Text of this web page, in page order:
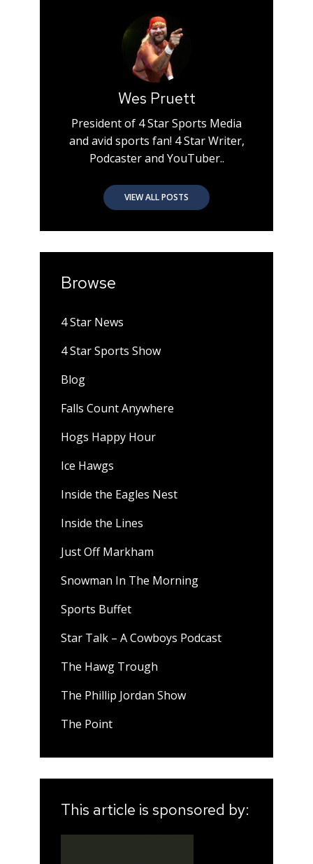
Wes Pruett
President of 4 Star Sports Media
and avid sports fan! 4 Star Writer,
Podcaster and YouTuber..
VIEW ALL POSTS
Browse
4 Star News
4 Star Sports Show
Blog
Falls Count Anywhere
Hogs Happy Hour
Ice Hawgs
Inside the Eagles Nest
Inside the Lines
Just Off Markham
Snowman In The Morning
Sports Buffet
Star Talk – A Cowboys Podcast
The Hawg Trough
The Phillip Jordan Show
The Point
This article is sponsored by: